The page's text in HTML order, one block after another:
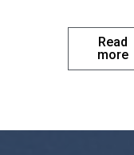
Read
more